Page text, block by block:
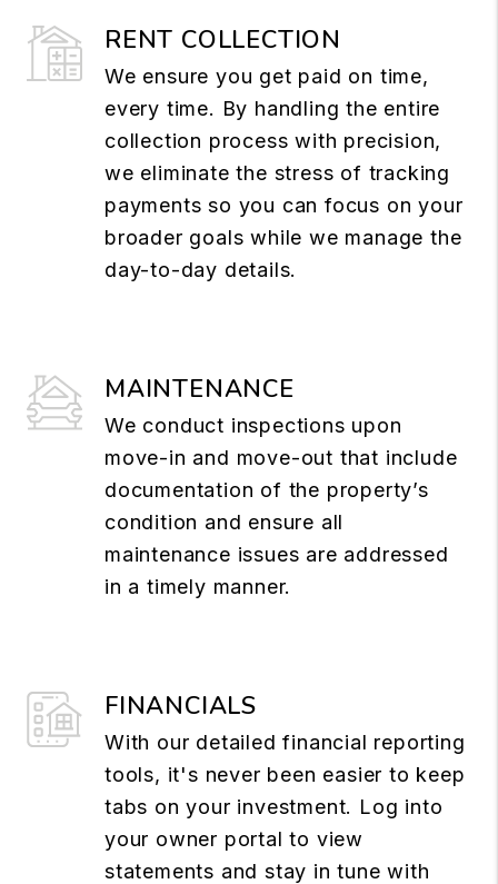
RENT COLLECTION
We ensure you get paid on time,
every time. By handling the entire
collection process with precision,
we eliminate the stress of tracking
payments so you can focus on your
broader goals while we manage the
day-to-day details.
MAINTENANCE
We conduct inspections upon
move-in and move-out that include
documentation of the property’s
condition and ensure all
maintenance issues are addressed
in a timely manner.
FINANCIALS
With our detailed financial reporting
tools, it's never been easier to keep
tabs on your investment. Log into
your owner portal to view
statements and stay in tune with